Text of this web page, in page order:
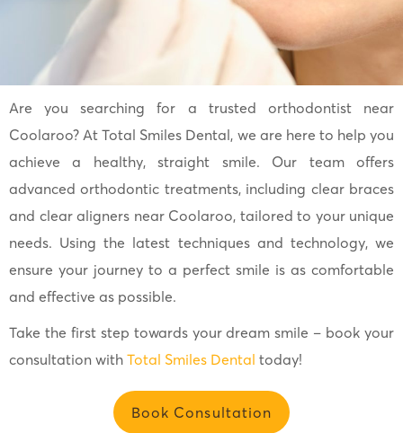
Are you searching for a trusted orthodontist near
Coolaroo? At Total Smiles Dental, we are here to help you
achieve a healthy, straight smile. Our team offers
advanced orthodontic treatments, including clear braces
and clear aligners near Coolaroo, tailored to your unique
needs. Using the latest techniques and technology, we
ensure your journey to a perfect smile is as comfortable
and effective as possible.
Take the first step towards your dream smile – book your
consultation with Total Smiles Dental today!
Book Consultation